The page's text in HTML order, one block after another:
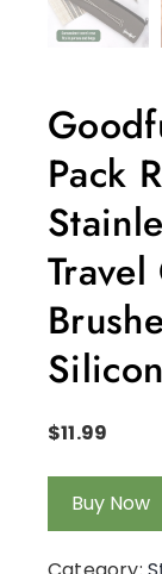
Pack
$11.99
Buy Now